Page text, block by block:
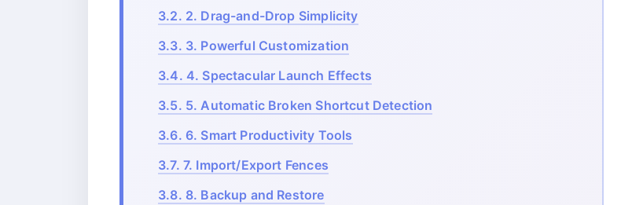
3.2. 2. Drag-and-Drop Simplicity
3.3. 3. Powerful Customization
3.4. 4. Spectacular Launch Effects
3.5. 5. Automatic Broken Shortcut Detection
3.6. 6. Smart Productivity Tools
3.7. 7. Import/Export Fences
3.8. 8. Backup and Restore